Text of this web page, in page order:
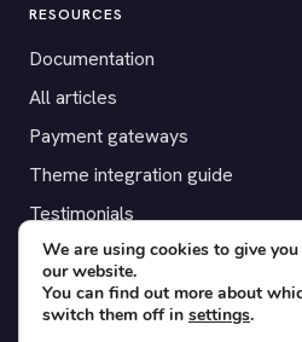
RESOURCES
Documentation
All articles
Payment gateways
Theme integration guide
Testimonials
SUPPORT
Contact
We are using cookies to give
our website.
You can find out more about
switch them off in settings.